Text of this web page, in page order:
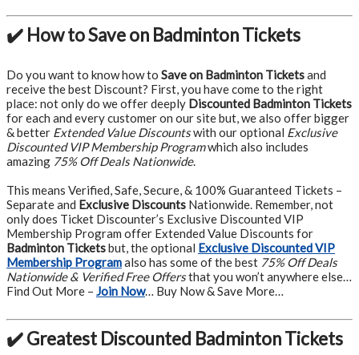
✔️ How to Save on Badminton Tickets
Do you want to know how to Save on Badminton Ticketsand
receive the best Discount? First, you have come to the right
place: not only do we offer deeply Discounted Badminton Tickets
for each and every customer on our site but, we also offer bigger
& better Extended Value Discountswith our optional Exclusive
Discounted VIP Membership Programwhich also includes
amazing 75% Off Deals Nationwide.
This means Verified, Safe, Secure, & 100% Guaranteed Tickets –
Separate and Exclusive Discounts Nationwide. Remember, not
only does Ticket Discounter’s Exclusive Discounted VIP
Membership Program offer Extended Value Discounts for
Badminton Ticketsbut, the optional Exclusive Discounted VIP
Membership Programalso has some of the best 75% Off Deals
Nationwide & Verified Free Offersthat you won’t anywhere else…
Find Out More – Join Now… Buy Now & Save More…
✔️ Greatest Discounted Badminton Tickets